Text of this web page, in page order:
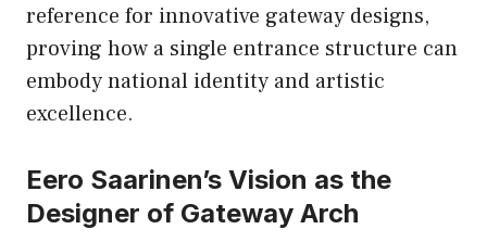
reference for innovative gateway designs,
proving how a single entrance structure can
embody national identity and artistic
excellence.
Eero Saarinen’s Vision as the
Designer of Gateway Arch